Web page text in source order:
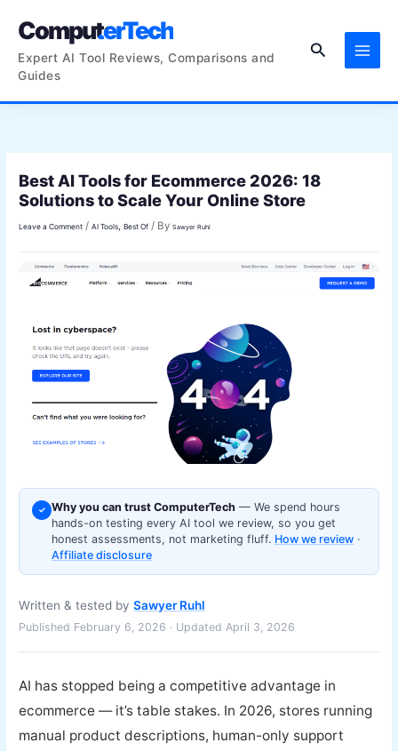
ComputerTech
Expert AI Tool Reviews, Comparisons and
Guides
Search
Best AI Tools for Ecommerce 2026: 18
Solutions to Scale Your Online Store
Leave a Comment /AI Tools ,Best Of / BySawyer Ruhl
✓ Why you can trust ComputerTech — We spend hours
hands-on testing every AI tool we review, so you get
honest assessments, not marketing fluff. How we review ·
Affiliate disclosure
Written & tested bySawyer Ruhl
Published February 6, 2026 · Updated April 3, 2026
AI has stopped being a competitive advantage in
ecommerce — it’s table stakes. In 2026, stores running
manual product descriptions, human-only support